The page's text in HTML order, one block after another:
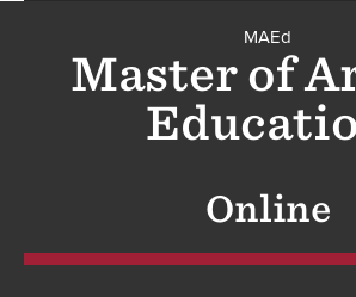
MAEd
MAEd
Master of
Online